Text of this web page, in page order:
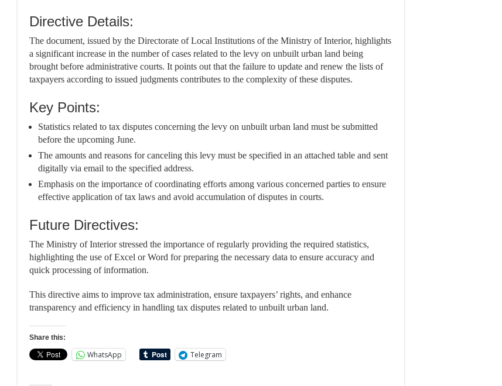
Directive Details:
The document, issued by the Directorate of Local Institutions of the Ministry of Interior, highlights
a significant increase in the number of cases related to the levy on unbuilt urban land being
brought before administrative courts. It points out that the failure to update and renew the lists of
taxpayers according to issued judgments contributes to the complexity of these disputes.
Key Points:
Statistics related to tax disputes concerning the levy on unbuilt urban land must be submitted
before the upcoming June.
The amounts and reasons for canceling this levy must be specified in an attached table and sent
digitally via email to the specified address.
Emphasis on the importance of coordinating efforts among various concerned parties to ensure
effective application of tax laws and avoid accumulation of disputes in courts.
Future Directives:
The Ministry of Interior stressed the importance of regularly providing the required statistics,
highlighting the use of Excel or Word for preparing the necessary data to ensure accuracy and
quick processing of information.
This directive aims to improve tax administration, ensure taxpayers’ rights, and enhance
transparency and efficiency in handling tax disputes related to unbuilt urban land.
Share this:
WhatsApp Telegram